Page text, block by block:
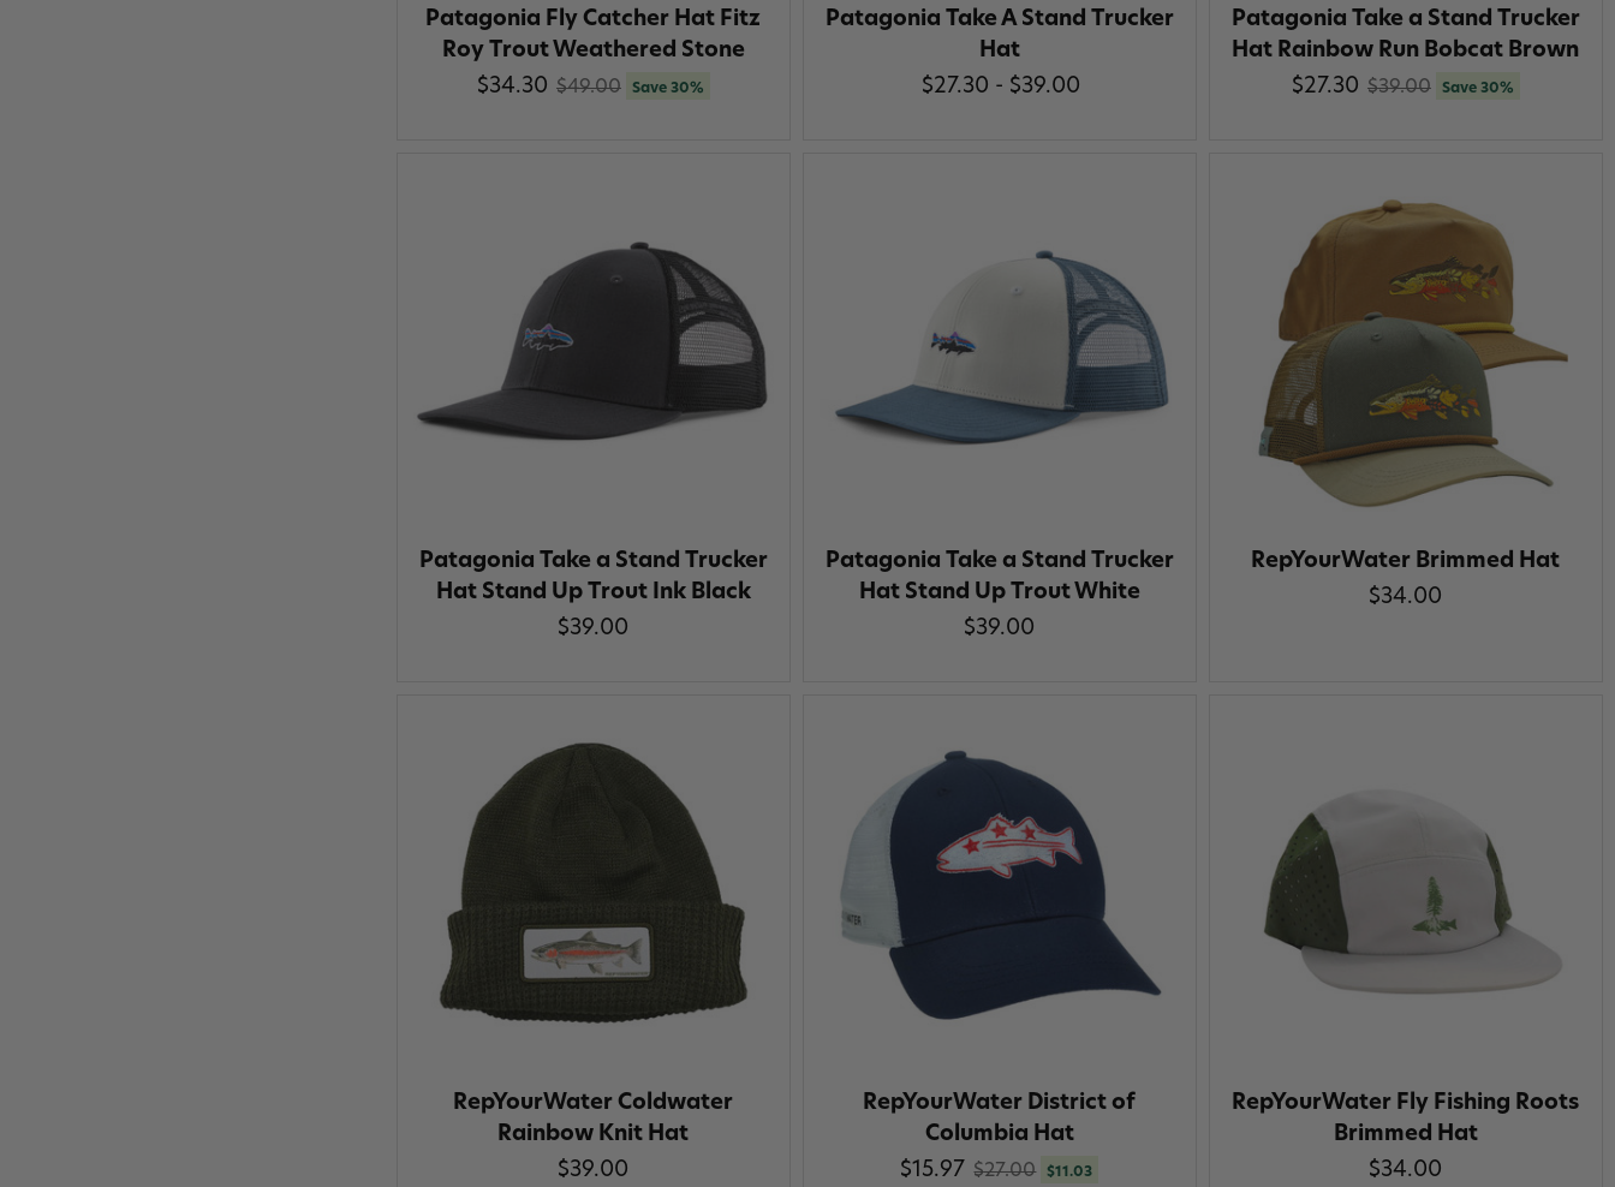
Patagonia Fly Catcher Hat Fitz
Roy Trout Weathered Stone
$34.30 $49.00 Save 30%
Patagonia Take A Stand Trucker
Hat
$27.30 - $39.00
Patagonia Take a Stand Trucker
Hat Rainbow Run Bobcat Brown
$27.30 $39.00 Save 30%
Patagonia Take a Stand Trucker
Hat Stand Up Trout Ink Black
$39.00
Patagonia Take a Stand Trucker
Hat Stand Up Trout White
$39.00
RepYourWater Brimmed Hat
$34.00
RepYourWater Coldwater
Rainbow Knit Hat
$39.00
RepYourWater District of
Columbia Hat
$15.97 $27.00 $11.03
RepYourWater Fly Fishing Roots
Brimmed Hat
$34.00